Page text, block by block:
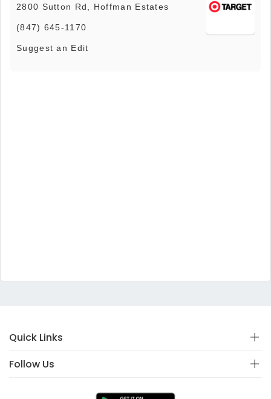
2800 Sutton Rd, Hoffman Estates
(847) 645-1170
Suggest an Edit
Quick Links
Follow Us